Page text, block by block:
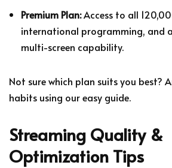
Premium Plan:Access to all
international programming, and
multi-screen capability.
Not sure which plan suits you best?
habits using our easy guide.
Streaming Quality &
Optimization Tips